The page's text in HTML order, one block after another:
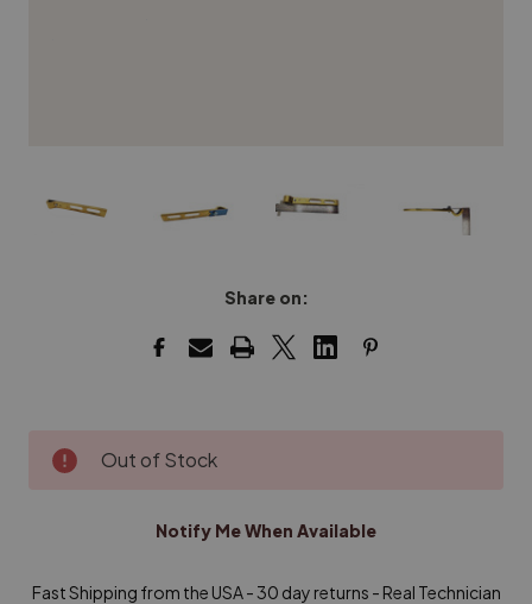
Share on:
Current
Stock:
Out of Stock
Notify Me When Available
Fast Shipping from the USA - 30 day returns - Real Technician